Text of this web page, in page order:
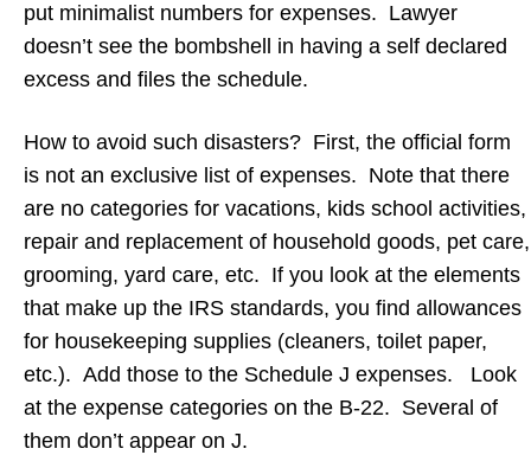
put minimalist numbers for expenses. Lawyer
doesn’t see the bombshell in having a self declared
excess and files the schedule.
How to avoid such disasters? First, the official form
is not an exclusive list of expenses. Note that there
are no categories for vacations, kids school activities,
repair and replacement of household goods, pet care,
grooming, yard care, etc. If you look at the elements
that make up the IRS standards, you find allowances
for housekeeping supplies (cleaners, toilet paper,
etc.). Add those to the Schedule J expenses. Look
at the expense categories on the B-22. Several of
them don’t appear on J.